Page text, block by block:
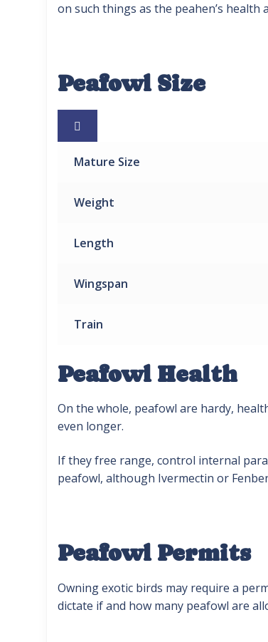
on such things as the peahen’s health
Peafowl Size

Mature Size
Weight
Length
Wingspan
Train
Peafowl Health
On the whole, peafowl are hardy,
even longer.
If they free range, control internal
peafowl, although Ivermectin or
Peafowl Permits
Owning exotic birds may require a
dictate if and how many peafowl are